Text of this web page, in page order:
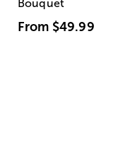
Bouquet
From $49.99